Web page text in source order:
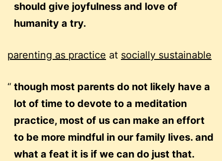
should give joyfulness and love of
humanity a try.
parenting as practice at socially sustainable
though most parents do not likely have a
lot of time to devote to a meditation
practice, most of us can make an effort
to be more mindful in our family lives. and
what a feat it is if we can do just that.